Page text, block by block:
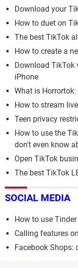
Download your
How to duet on
The best TikTok
How to create a
Download TikTok
iPhone
What is
How to stream
Teen privacy
How to use the
don't even know
Open TikTok
The best TikTok
SOCIAL MEDIA
How to use
Calling features
Facebook Shops: